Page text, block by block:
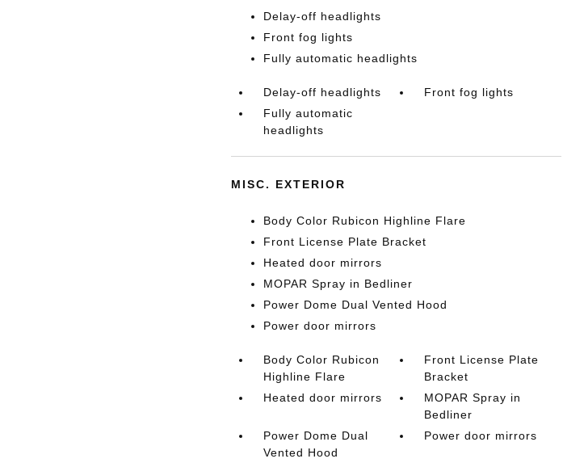
Delay-off headlights
Front fog lights
Fully automatic headlights
Delay-off headlights
Front fog lights
Fully automatic
headlights
MISC. EXTERIOR
Body Color Rubicon Highline Flare
Front License Plate Bracket
Heated door mirrors
MOPAR Spray in Bedliner
Power Dome Dual Vented Hood
Power door mirrors
Body Color Rubicon
Highline Flare
Front License Plate
Bracket
Heated door mirrors
MOPAR Spray in
Bedliner
Power Dome Dual
Vented Hood
Power door mirrors